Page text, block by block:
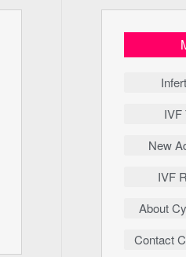
IVF
New
IVF
About
Contact